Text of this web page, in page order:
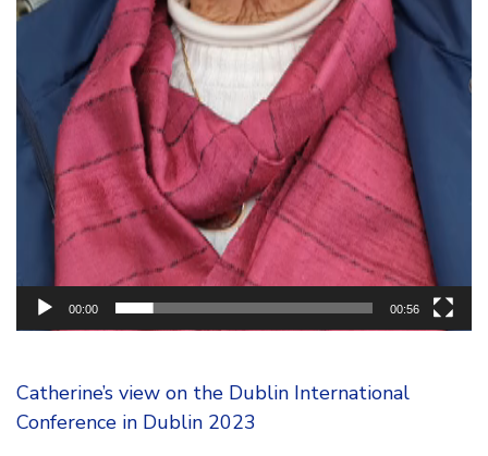
00:00 00:56
Catherine’s view on the Dublin International
Conference in Dublin 2023